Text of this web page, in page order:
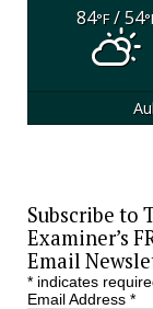
84°F/ 54
Subscribe to
Examiner’s
Email
*indicates
Email Address *